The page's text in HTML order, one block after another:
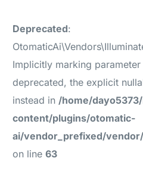
Deprecated:
Implicitly marking
deprecated, the explicit
instead in/home/
content/plugins/otomatic-
ai/vendor_prefixed/
on line63